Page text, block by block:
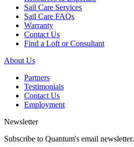
Sail Care Services
Sail Care FAQs
Warranty
Contact Us
Find a Loft or Consultant
About Us
Partners
Testimonials
Contact Us
Employment
Newsletter
Subscribe to Quantum's email newsletter.